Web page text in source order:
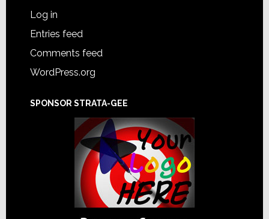
Log in
Entries feed
Comments feed
WordPress.org
SPONSOR STRATA-GEE